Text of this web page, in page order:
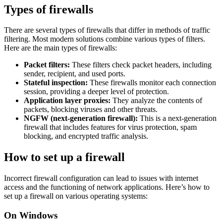
Types of firewalls
There are several types of firewalls that differ in methods of traffic
filtering. Most modern solutions combine various types of filters.
Here are the main types of firewalls:
Packet filters: These filters check packet headers, including
sender, recipient, and used ports.
Stateful inspection: These firewalls monitor each connection
session, providing a deeper level of protection.
Application layer proxies: They analyze the contents of
packets, blocking viruses and other threats.
NGFW (next-generation firewall): This is a next-generation
firewall that includes features for virus protection, spam
blocking, and encrypted traffic analysis.
How to set up a firewall
Incorrect firewall configuration can lead to issues with internet
access and the functioning of network applications. Here’s how to
set up a firewall on various operating systems:
On Windows